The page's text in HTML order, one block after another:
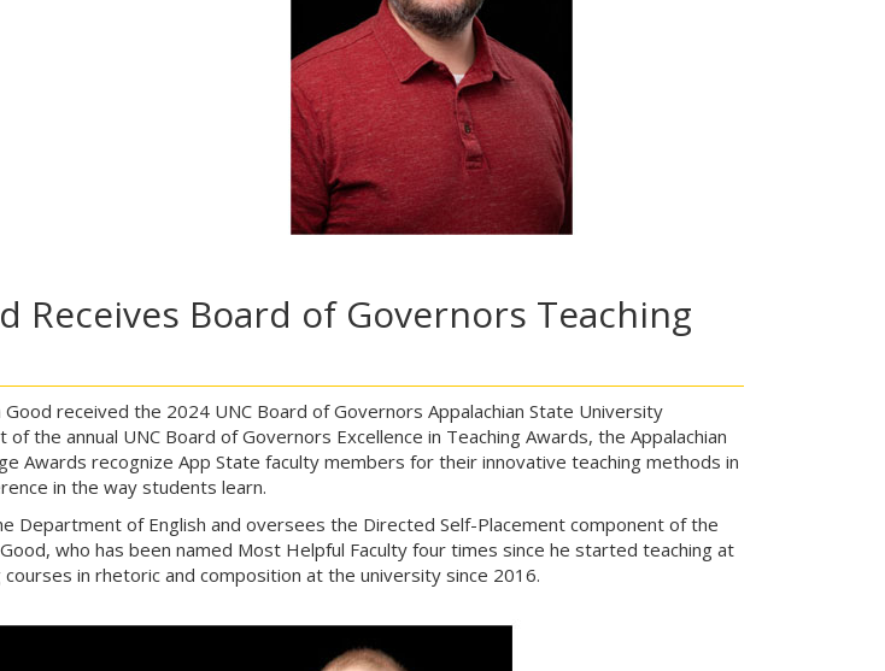
Receives Board of Governors Teaching
Good received the 2024 UNC Board of Governors Appalachian State University
of the annual UNC Board of Governors Excellence in Teaching Awards, the Appalachian
Awards recognize App State faculty members for their innovative teaching methods in
in the way students learn.
Department of English and oversees the Directed Self-Placement component of the
who has been named Most Helpful Faculty four times since he started teaching at
in rhetoric and composition at the university since 2016.